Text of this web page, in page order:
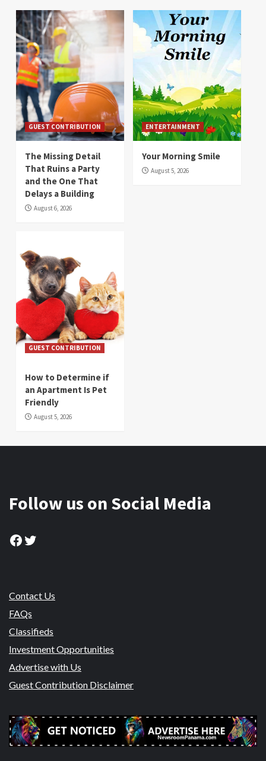
GUEST CONTRIBUTION
The Missing Detail
That Ruins a Party
and the One That
Delays a Building
August 6, 2026
ENTERTAINMENT
Your Morning Smile
August 5, 2026
GUEST CONTRIBUTION
How to Determine if
an Apartment Is Pet
Friendly
August 5, 2026
Follow us on Social Media
Facebook
Twitter
Contact Us
FAQs
Classifieds
Investment Opportunities
Advertise with Us
Guest Contribution Disclaimer